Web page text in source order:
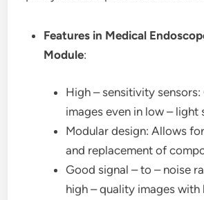
Features in Medical
Module:
High – sensitivity
images even in low – light
Modular design: Allows
and replacement of
Good signal – to – noise
high – quality images with